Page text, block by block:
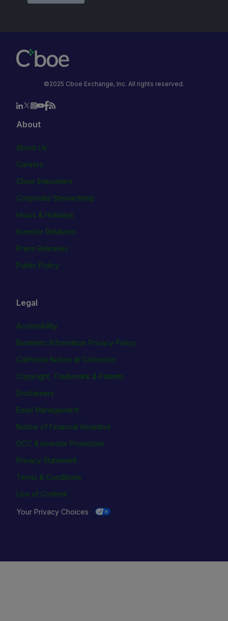
©2025 Cboe Exchange, Inc. All rights reserved.
About
About Us
Careers
Cboe Empowers
Corporate Stewardship
Hours & Holidays
Investor Relations
Press Releases
Public Policy
Legal
Accessibility
Biometric Information Privacy Policy
California Notice at Collection
Copyright, Trademark & Patents
Disclaimers
Email Management
Notice of Financial Incentive
OCC & Investor Protection
Privacy Statement
Terms & Conditions
Use of Content
Your Privacy Choices